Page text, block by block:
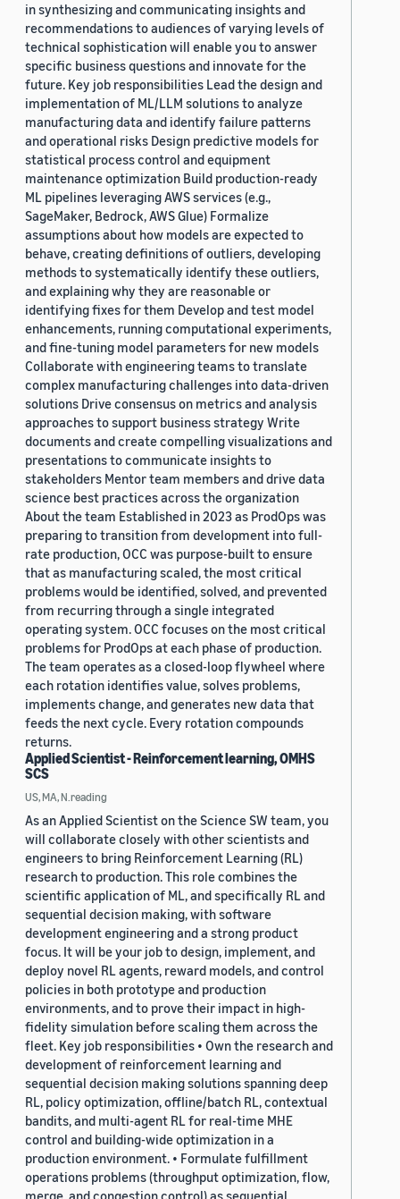
in synthesizing and communicating insights and
recommendations to audiences of varying levels of
technical sophistication will enable you to answer
specific business questions and innovate for the
future. Key job responsibilities Lead the design and
implementation of ML/LLM solutions to analyze
manufacturing data and identify failure patterns
and operational risks Design predictive models for
statistical process control and equipment
maintenance optimization Build production-ready
ML pipelines leveraging AWS services (e.g.,
SageMaker, Bedrock, AWS Glue) Formalize
assumptions about how models are expected to
behave, creating definitions of outliers, developing
methods to systematically identify these outliers,
and explaining why they are reasonable or
identifying fixes for them Develop and test model
enhancements, running computational experiments,
and fine-tuning model parameters for new models
Collaborate with engineering teams to translate
complex manufacturing challenges into data-driven
solutions Drive consensus on metrics and analysis
approaches to support business strategy Write
documents and create compelling visualizations and
presentations to communicate insights to
stakeholders Mentor team members and drive data
science best practices across the organization
About the team Established in 2023 as ProdOps was
preparing to transition from development into full-
rate production, OCC was purpose-built to ensure
that as manufacturing scaled, the most critical
problems would be identified, solved, and prevented
from recurring through a single integrated
operating system. OCC focuses on the most critical
problems for ProdOps at each phase of production.
The team operates as a closed-loop flywheel where
each rotation identifies value, solves problems,
implements change, and generates new data that
feeds the next cycle. Every rotation compounds
returns.
Applied Scientist - Reinforcement learning, OMHS
SCS
US, MA, N.reading
As an Applied Scientist on the Science SW team, you
will collaborate closely with other scientists and
engineers to bring Reinforcement Learning (RL)
research to production. This role combines the
scientific application of ML, and specifically RL and
sequential decision making, with software
development engineering and a strong product
focus. It will be your job to design, implement, and
deploy novel RL agents, reward models, and control
policies in both prototype and production
environments, and to prove their impact in high-
fidelity simulation before scaling them across the
fleet. Key job responsibilities • Own the research and
development of reinforcement learning and
sequential decision making solutions spanning deep
RL, policy optimization, offline/batch RL, contextual
bandits, and multi-agent RL for real-time MHE
control and building-wide optimization in a
production environment. • Formulate fulfillment
operations problems (throughput optimization, flow,
merge, and congestion control) as sequential